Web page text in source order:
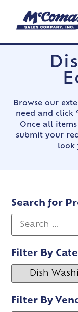
Browse our
need and click
Once all
submit your
look
Search for
Filter By
Filter By